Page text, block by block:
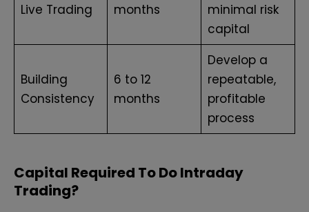
Live Trading
months
minimal risk
capital
Building
Consistency
6 to 12
months
Develop a
repeatable,
profitable
process
Capital Required To Do Intraday
Trading?